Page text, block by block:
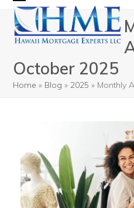
Skip
content
Open
mobile
Close
mobile
October 2025
Home » Blog » 2025 » Monthly